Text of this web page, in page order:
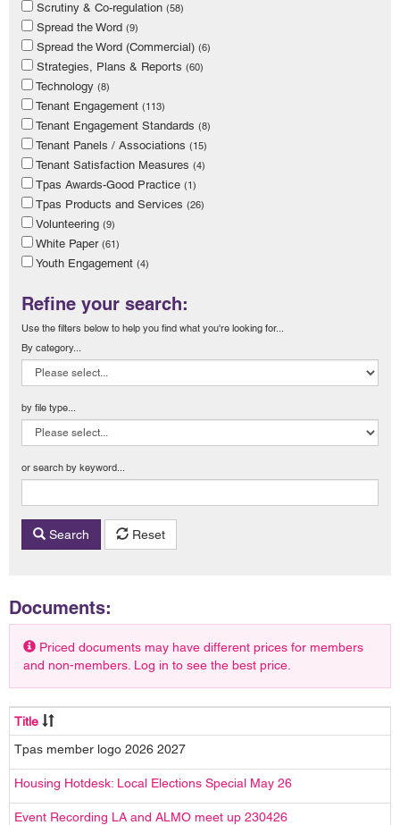
Scrutiny & Co-regulation (58)
Spread the Word (9)
Spread the Word (Commercial) (6)
Strategies, Plans & Reports (60)
Technology (8)
Tenant Engagement (113)
Tenant Engagement Standards (8)
Tenant Panels / Associations (15)
Tenant Satisfaction Measures (4)
Tpas Awards-Good Practice (1)
Tpas Products and Services (26)
Volunteering (9)
White Paper (61)
Youth Engagement (4)
Refine your search:
Use the filters below to help you find what you're looking for...
By category...
by file type...
or search by keyword...
Search Reset
Documents:
Priced documents may have different prices for members
and non-members. Log in to see the best price.
Title
Tpas member logo 2026 2027
Housing Hotdesk: Local Elections Special May 26
Event Recording LA and ALMO meet up 230426